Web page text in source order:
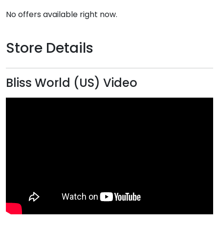
No offers available right now.
Store Details
Bliss World (US) Video